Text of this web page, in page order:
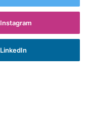
Instagram
LinkedIn